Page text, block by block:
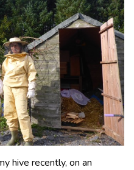
hive recently, on an